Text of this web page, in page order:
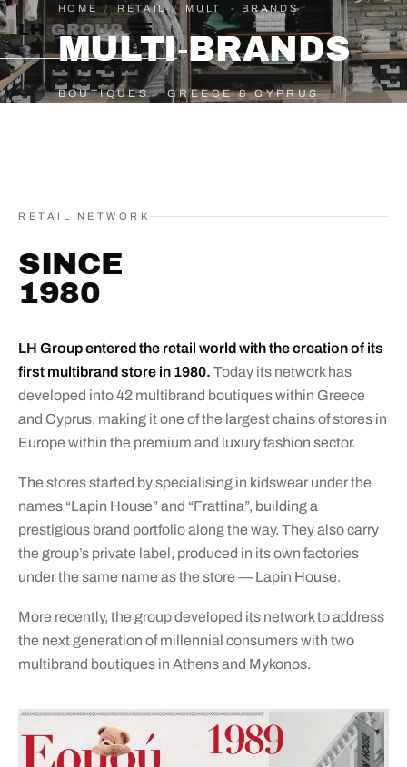
LHGROUP
HOME / RETAIL / MULTI - BRANDS
MULTI‑BRANDS
BOUTIQUES · GREECE & CYPRUS
RETAIL NETWORK
SINCE
1980
LH Group entered the retail world with the creation of its
first multibrand store in 1980. Today its network has
developed into 42 multibrand boutiques within Greece
and Cyprus, making it one of the largest chains of stores in
Europe within the premium and luxury fashion sector.
The stores started by specialising in kidswear under the
names “Lapin House” and “Frattina”, building a
prestigious brand portfolio along the way. They also carry
the group’s private label, produced in its own factories
under the same name as the store — Lapin House.
More recently, the group developed its network to address
the next generation of millennial consumers with two
multibrand boutiques in Athens and Mykonos.